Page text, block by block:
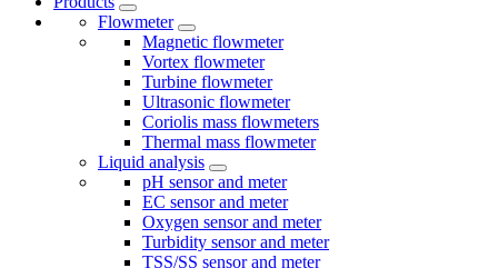
Flowmeter
Magnetic flowmeter
Vortex flowmeter
Turbine flowmeter
Ultrasonic flowmeter
Coriolis mass flowmeters
Thermal mass flowmeter
Liquid analysis
pH sensor and meter
EC sensor and meter
Oxygen sensor and meter
Turbidity sensor and meter
TSS/SS sensor and meter